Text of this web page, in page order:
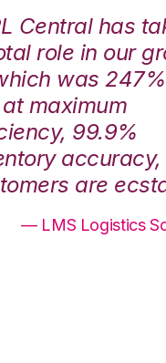
Central has
role in our
was
maximum
99.9%
are
— LMS Logistics